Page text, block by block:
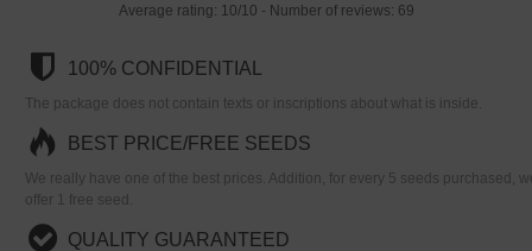
Average rating: 10/10 - Number of reviews: 69
100% CONFIDENTIAL
The package does not contain texts or inscriptions about what is inside.
BEST PRICE/FREE SEEDS
We really have one of the best prices. Addition, for every 5 seeds purchased,
offer 1 free seed.
QUALITY GUARANTEED